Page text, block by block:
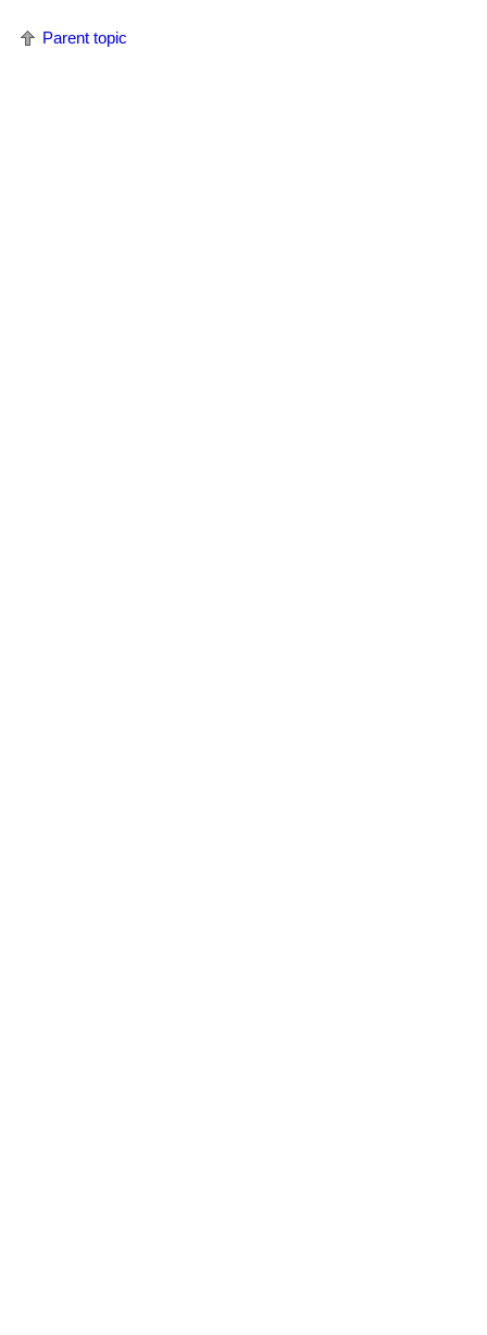
Parent topic